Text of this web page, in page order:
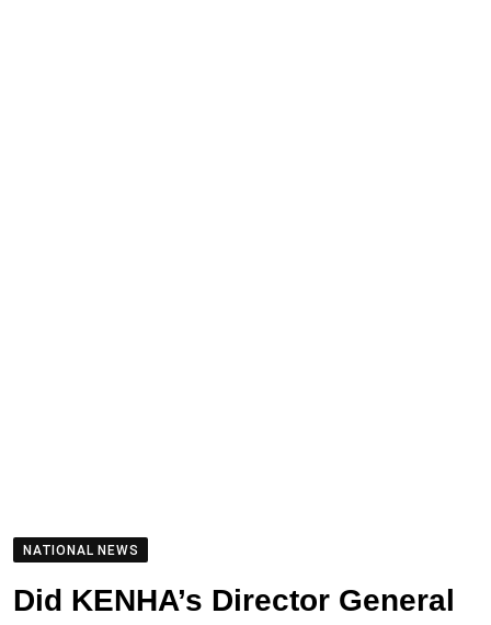
NATIONAL NEWS
Did KENHA’s Director General